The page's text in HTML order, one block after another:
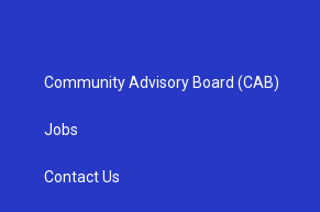
Community Advisory Board (CAB)
Jobs
Contact Us